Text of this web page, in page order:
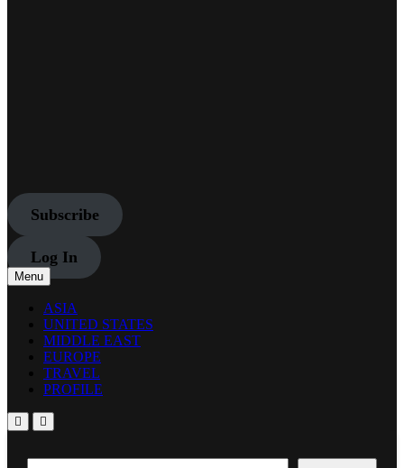
Subscribe
Log In
Menu
ASIA
UNITED STATES
MIDDLE EAST
EUROPE
TRAVEL
PROFILE